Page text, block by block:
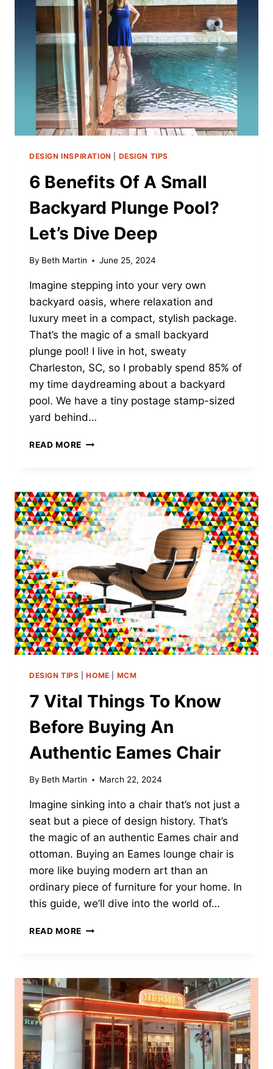
DESIGN INSPIRATION DESIGN TIPS
6 Benefits Of A Small
Backyard Plunge Pool?
Let’s Dive Deep
By Beth Martin June 25, 2024
Imagine stepping into your very own
backyard oasis, where relaxation and
luxury meet in a compact, stylish package.
That’s the magic of a small backyard
plunge pool! I live in hot, sweaty
Charleston, SC, so I probably spend 85% of
my time daydreaming about a backyard
pool. We have a tiny postage stamp-sized
yard behind…
READ MORE
SMALL
BACKYARD
PLUNGE
POOL?
LET’S
DEEP
DESIGN TIPS |HOME MCM
7 Vital Things To Know
Before Buying An
Authentic Eames Chair
By Beth Martin March 22, 2024
Imagine sinking into a chair that’s not just a
seat but a piece of design history. That’s
the magic of an authentic Eames chair and
ottoman. Buying an Eames lounge chair is
more like buying modern art than an
ordinary piece of furniture for your home. In
this guide, we’ll dive into the world of…
READ MORE 7
KNOW
BEFORE
BUYING
AN
AUTHENTIC
EAMES
CHAIR